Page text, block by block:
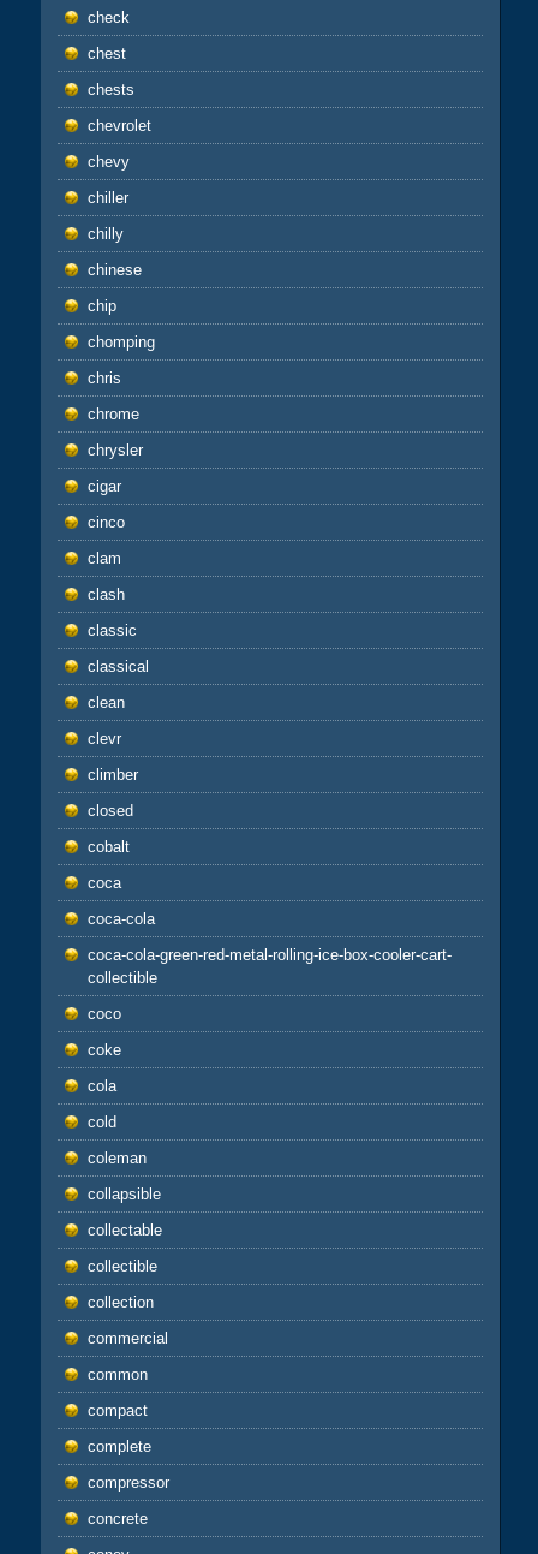
check
chest
chests
chevrolet
chevy
chiller
chilly
chinese
chip
chomping
chris
chrome
chrysler
cigar
cinco
clam
clash
classic
classical
clean
clevr
climber
closed
cobalt
coca
coca-cola
coca-cola-green-red-metal-rolling-ice-box-cooler-cart-
collectible
coco
coke
cola
cold
coleman
collapsible
collectable
collectible
collection
commercial
common
compact
complete
compressor
concrete